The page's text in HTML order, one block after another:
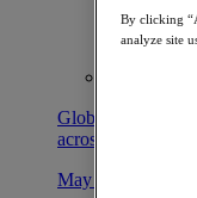
Retail
Global leaders
across
May 6, 2026
By clicking
analyze site